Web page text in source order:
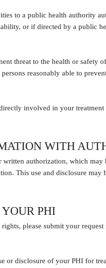
to a public health authority
or if directed by a public
threat to the health or safety
reasonably able to
involved in your
WITH
authorization, which may
This use and disclosure may
PHI
please submit your
or disclosure of your PHI for